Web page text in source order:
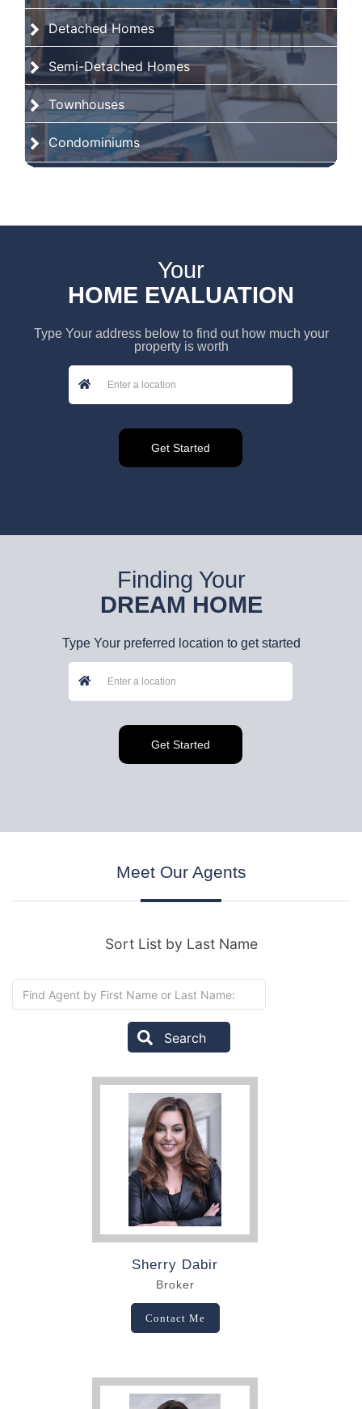
Detached Homes
Semi-Detached Homes
Townhouses
Condominiums
Your
HOME EVALUATION
Type Your address below to find out how much your
property is worth
Finding Your
DREAM HOME
Type Your preferred location to get started
Meet Our Agents
Sort List by Last Name
Sherry Dabir
Broker
Contact Me